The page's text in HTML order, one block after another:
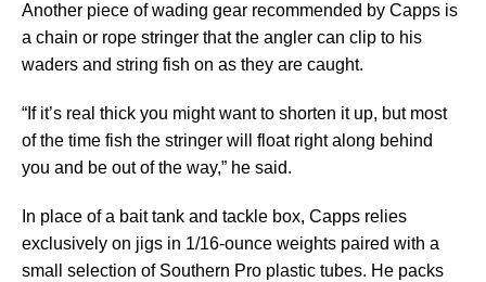
Another piece of wading gear recommended by Capps is
a chain or rope stringer that the angler can clip to his
waders and string fish on as they are caught.
“If it’s real thick you might want to shorten it up, but most
of the time fish the stringer will float right along behind
you and be out of the way,” he said.
In place of a bait tank and tackle box, Capps relies
exclusively on jigs in 1/16-ounce weights paired with a
small selection of Southern Pro plastic tubes. He packs